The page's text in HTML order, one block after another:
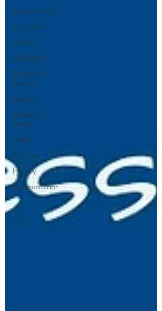
Disappointment
Arguments
Control
Cherishing
Relational
Practice
Parenting
Relational
Toolkit
Habits
Self Care
Infidelity
Communication